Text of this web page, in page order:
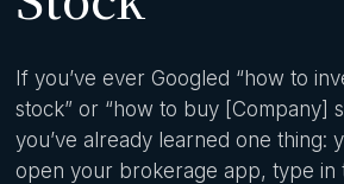
If you’ve ever Googled “how to
stock” or “how to buy [Company]
you’ve already learned one thing:
open your brokerage app, type in